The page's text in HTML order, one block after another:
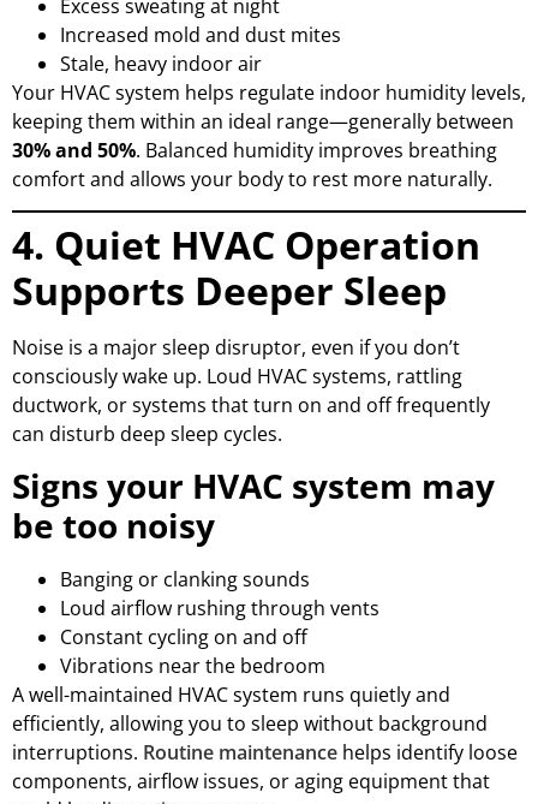
Excess sweating at night
Increased mold and dust mites
Stale, heavy indoor air
Your HVAC system helps regulate indoor humidity levels,
keeping them within an ideal range—generally between
30% and 50%. Balanced humidity improves breathing
comfort and allows your body to rest more naturally.
4. Quiet HVAC Operation
Supports Deeper Sleep
Noise is a major sleep disruptor, even if you don’t
consciously wake up. Loud HVAC systems, rattling
ductwork, or systems that turn on and off frequently
can disturb deep sleep cycles.
Signs your HVAC system may
be too noisy
Banging or clanking sounds
Loud airflow rushing through vents
Constant cycling on and off
Vibrations near the bedroom
A well-maintained HVAC system runs quietly and
efficiently, allowing you to sleep without background
interruptions. Routine maintenance helps identify loose
components, airflow issues, or aging equipment that